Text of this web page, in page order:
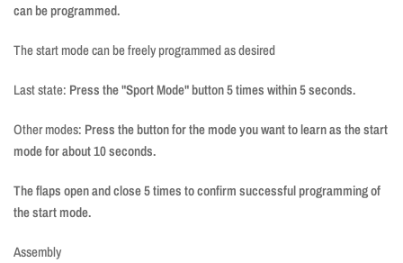
can be programmed.
The start mode can be freely programmed as desired
Last state: Press the "Sport Mode" button 5 times within 5 seconds.
Other modes: Press the button for the mode you want to learn as the start
mode for about 10 seconds.
The flaps open and close 5 times to confirm successful programming of
the start mode.
Assembly